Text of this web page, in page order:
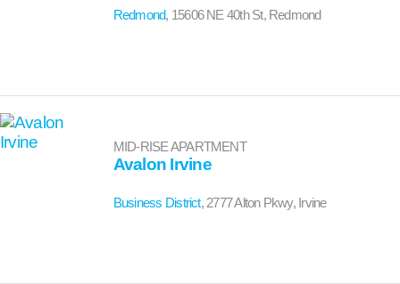
Redmond, 15606 NE 40th St, Redmond
MID-RISE APARTMENT
Avalon Irvine
Business District, 2777 Alton Pkwy, Irvine